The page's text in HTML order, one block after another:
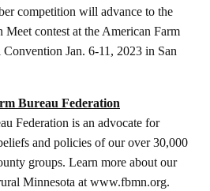
competition will advance to the
contest at the American Farm
Jan. 6-11, 2023 in San
Bureau Federation
Federation is an advocate for
and policies of our over 30,000
groups. Learn more about our
Minnesota at www.fbmn.org.